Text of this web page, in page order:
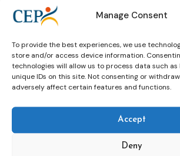
Manage Consent
To provide the best experiences, we use
store and/or access device information.
technologies will allow us to process data such
unique IDs on this site. Not consenting or
adversely affect certain features and functions.
Accept
Deny
in this volume only have very restricted value.
show interesting fluctuations or stabilities in
tendencies reflect universal correlations but
show the accuracy of the thesis that
compliance rates are influenced by many
good or bad behavior alone.
the book?
What surprised us most was that despite the
despite how differently our countries respond